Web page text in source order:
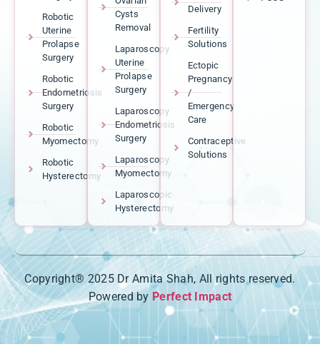
Robotic
Uterine
Prolapse
Surgery
Robotic
Endometriosis
Surgery
Robotic
Myomectomy
Robotic
Hysterectomy
Cysts
Removal
Laparoscopy
Uterine
Prolapse
Surgery
Laparoscopy
Endometriosis
Surgery
Laparoscopy
Myomectomy
Laparoscopic
Hysterectomy
Delivery
Fertility
Solutions
Ectopic
Pregnancy
/
Emergency
Care
Contraceptive
Solutions
Copyright® 2025 Dr Amita Shah, All rights reserved.
Powered by Perfect Impact